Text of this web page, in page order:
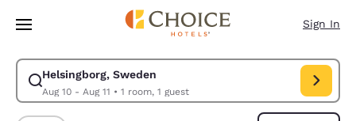
Skip To Main Content
Sign In
Helsingborg, Sweden
Aug 10 - Aug 11 • 1 room, 1 guest
Modify search for Helsingborg, Sweden. Check in date Aug 10, Check